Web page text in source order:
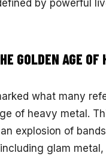
by powerful
GOLDEN AGE OF
what many
of heavy metal.
explosion of
glam metal,